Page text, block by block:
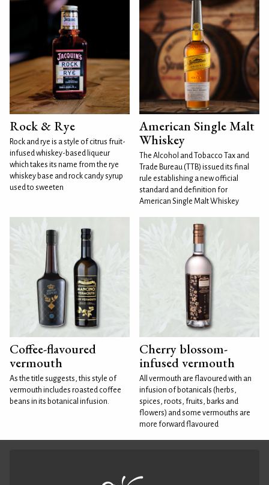
Rock & Rye
Rock and rye is a style of citrus fruit-
infused whiskey-based liqueur
which takes its name from the rye
whiskey base and rock candy syrup
used to sweeten
American Single Malt
Whiskey
The Alcohol and Tobacco Tax and
Trade Bureau (TTB) issued its final
rule establishing a new official
standard and definition for
American Single Malt Whiskey
Coffee-flavoured
vermouth
As the title suggests, this style of
vermouth includes roasted coffee
beans in its botanical infusion.
Cherry blossom-
infused vermouth
All vermouth are flavoured with an
infusion of botanicals (herbs,
spices, roots, fruits, barks and
flowers) and some vermouths are
more forward flavoured